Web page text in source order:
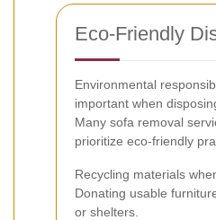
Eco-Friendly
Environmental
important when
Many sofa removal
prioritize eco-friendly
Recycling materials
Donating usable
or shelters.